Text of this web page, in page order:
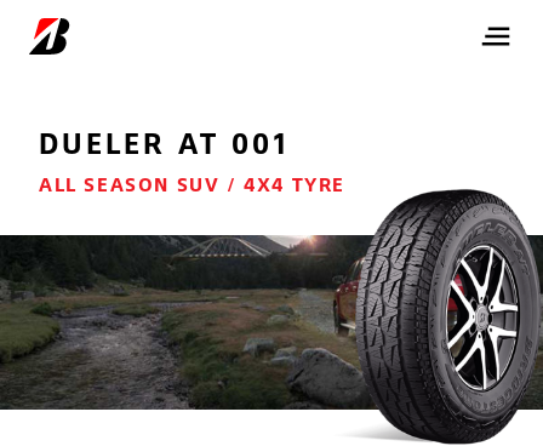
DUELER AT 001
ALL SEASON SUV / 4X4 TYRE